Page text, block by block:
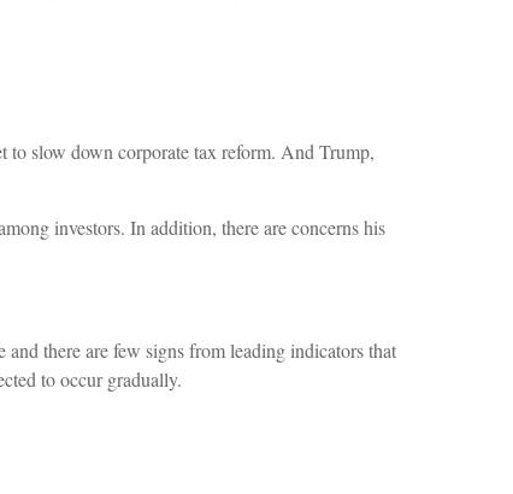
to slow down corporate tax reform. And Trump,
investors. In addition, there are concerns his
there are few signs from leading indicators that
to occur gradually.